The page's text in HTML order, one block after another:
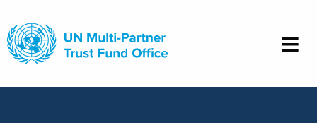
main
content